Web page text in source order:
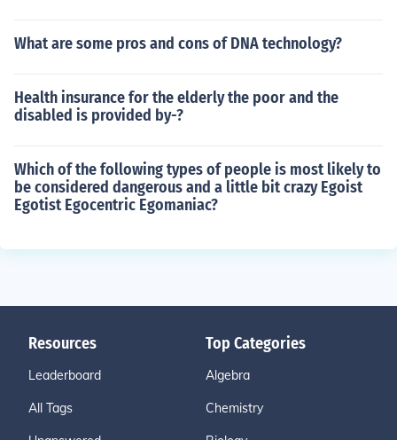
What are some pros and cons of DNA technology?
Health insurance for the elderly the poor and the
disabled is provided by-?
Which of the following types of people is most likely to
be considered dangerous and a little bit crazy Egoist
Egotist Egocentric Egomaniac?
Resources
Leaderboard
All Tags
Top Categories
Algebra
Chemistry